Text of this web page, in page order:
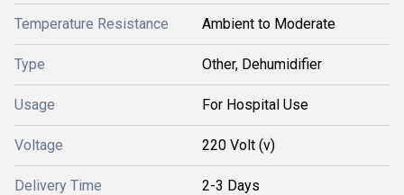
Temperature Resistance Ambient to Moderate
Type Other, Dehumidifier
Usage For Hospital Use
Voltage 220 Volt (v)
Delivery Time 2-3 Days